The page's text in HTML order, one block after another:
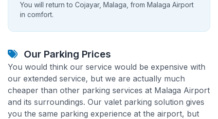
You will return to Cojayar, Malaga, from Malaga Airport
in comfort.
Our Parking Prices
You would think our service would be expensive with
our extended service, but we are actually much
cheaper than other parking services at Malaga Airport
and its surroundings. Our valet parking solution gives
you the same parking experience at the airport, but